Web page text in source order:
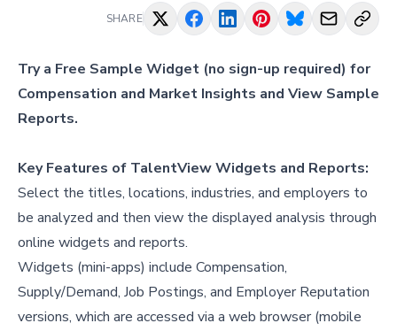
SHARE
Try a Free Sample Widget (no sign-up required) for
Compensation and Market Insights and View Sample
Reports.
Key Features of TalentView Widgets and Reports:
Select the titles, locations, industries, and employers to
be analyzed and then view the displayed analysis through
online widgets and reports.
Widgets (mini-apps) include Compensation,
Supply/Demand, Job Postings, and Employer Reputation
versions, which are accessed via a web browser (mobile